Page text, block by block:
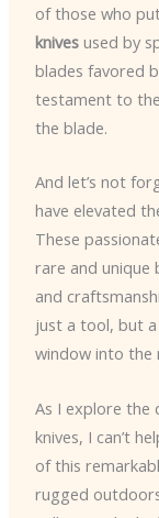
of those who
knivesused by
blades favored
testament to
the blade.
And let’s not
have elevated
These
rare and unique
and
just a tool, but
window into the
As I explore the
knives, I can’t
of this
rugged